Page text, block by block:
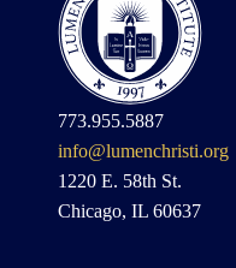
773.955.5887
info@lumenchristi.org
1220 E. 58th St.
Chicago, IL 60637